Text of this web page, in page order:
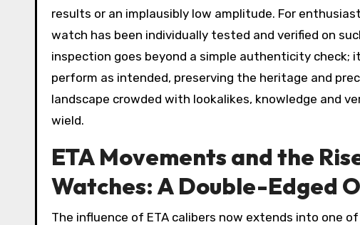
results or an implausibly low amplitude. For
watch has been individually tested and verified on
inspection goes beyond a simple authenticity
perform as intended, preserving the heritage and
landscape crowded with lookalikes, knowledge and
wield.
ETA Movements and the
Watches: A Double-Edged
The influence of ETA calibers now extends into one